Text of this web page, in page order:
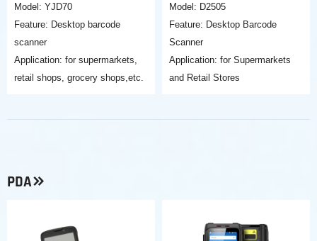
Model: YJD70
Feature: Desktop barcode
scanner
Application: for supermarkets,
retail shops, grocery shops,etc.
Model: D2505
Feature: Desktop Barcode
Scanner
Application: for Supermarkets
and Retail Stores
PDA